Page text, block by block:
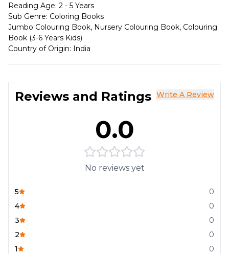
Reading Age: 2 - 5 Years
Sub Genre: Coloring Books
Jumbo Colouring Book, Nursery Colouring Book, Colouring
Book (3-6 Years Kids)
Country of Origin: India
Reviews and Ratings Write A Review
0.0
No reviews yet
5
0
4
0
3
0
2
0
1
0